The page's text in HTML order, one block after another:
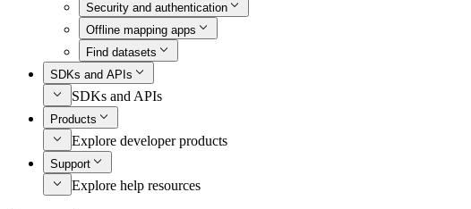
Security and authentication
Offline mapping apps
Find datasets
SDKs and APIs
SDKs and APIs
Products
Explore developer products
Support
Explore help resources